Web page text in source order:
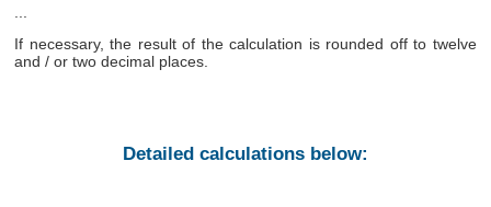
If necessary, the result of the calculation is rounded off to twelve
and / or two decimal places.
Detailed calculations below: